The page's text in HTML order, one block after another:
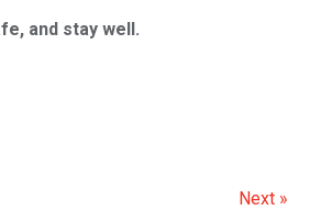
and stay well.
Next »